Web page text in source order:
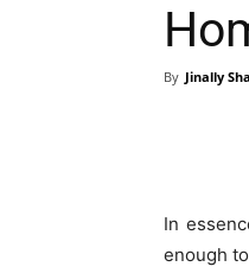
By Jinally
In
enough